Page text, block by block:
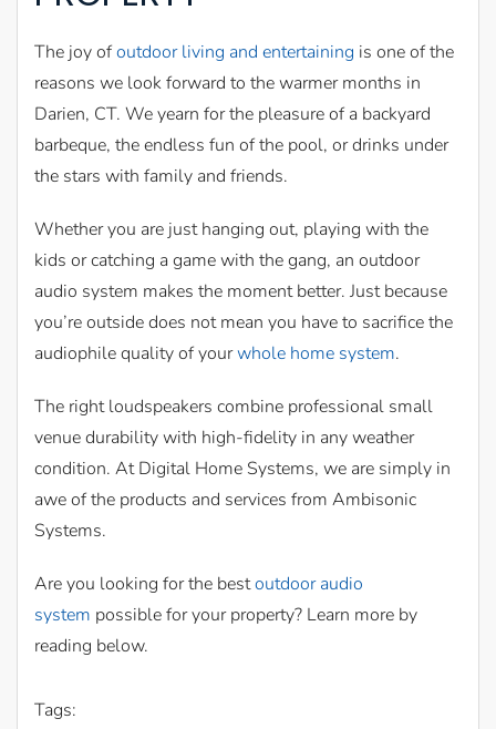
The joy ofoutdoor living and entertaining is one of the
reasons we look forward to the warmer months in
Darien, CT. We yearn for the pleasure of a backyard
barbeque, the endless fun of the pool, or drinks under
the stars with family and friends.
Whether you are just hanging out, playing with the
kids or catching a game with the gang, an outdoor
audio system makes the moment better. Just because
you’re outside does not mean you have to sacrifice the
audiophile quality of yourwhole home system.
The right loudspeakers combine professional small
venue durability with high-fidelity in any weather
condition. At Digital Home Systems, we are simply in
awe of the products and services from Ambisonic
Systems.
Are you looking for the bestoutdoor audio
system possible for your property? Learn more by
reading below.
Tags: